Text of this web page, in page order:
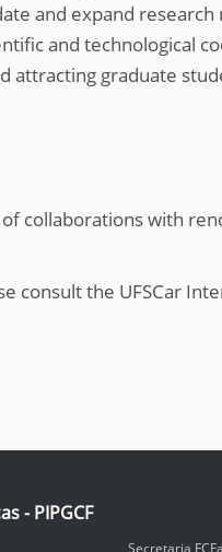
and expand research
and technological
attracting graduate
collaborations with
consult the UFSCar
- PIPGCF
Secretaria